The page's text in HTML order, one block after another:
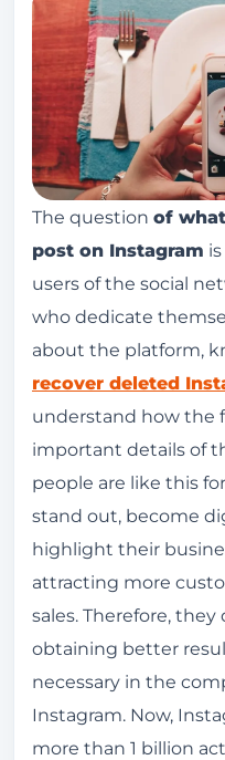
The question of
post on Instagram
users of the social
who dedicate
about the platform,
recover deleted
understand how the
important details of
people are like this
stand out, become
highlight their
attracting more
sales. Therefore,
obtaining better
necessary in the
Instagram. Now,
more than 1 billion